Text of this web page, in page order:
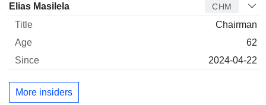
Elias Masilela CHM
Chairman
62
2024-04-22
More insiders